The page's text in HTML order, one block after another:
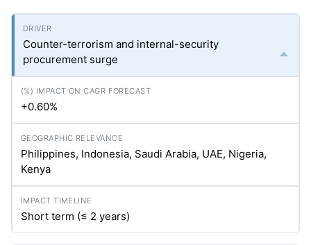
Counter-terrorism and internal-security
procurement surge
+0.60%
Philippines, Indonesia, Saudi Arabia, UAE, Nigeria,
Kenya
Short term (≤ 2 years)